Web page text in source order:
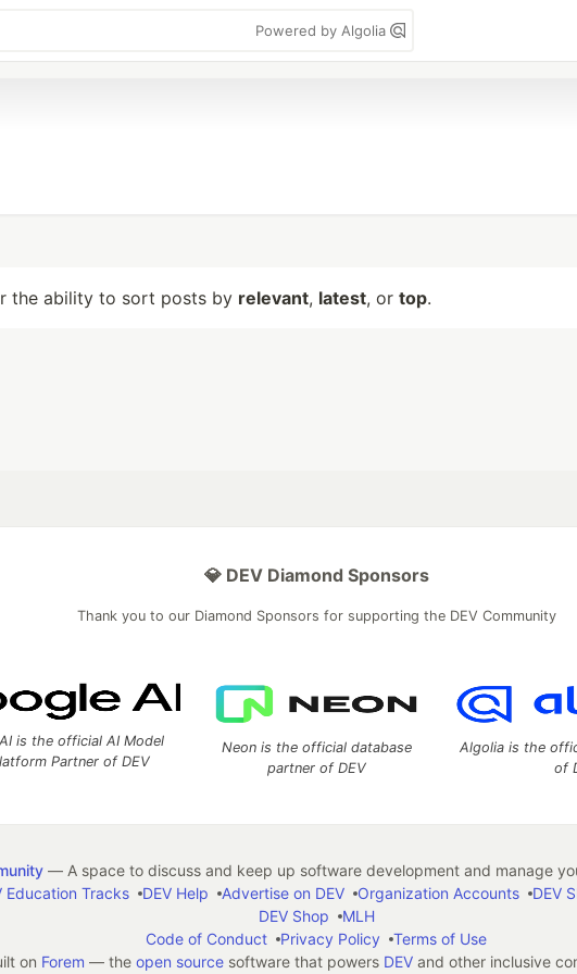
Powered by Algolia
the ability to sort posts by relevant, latest, or top.
💎 DEV Diamond Sponsors
Thank you to our Diamond Sponsors for supporting the DEV Community
is the official AI Model
Partner of DEV
Neon is the official database
partner of DEV
Algolia is the
of
— A space to discuss and keep up software development and manage
Education Tracks DEV Help Advertise on DEV Organization Accounts DEV
DEV Shop
MLH
Code of Conduct
Privacy Policy
Terms of Use
on Forem — the open sourcesoftware that powers DEVand other inclusive